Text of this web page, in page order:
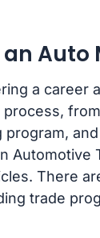
Auto
a career
program,
Automotive
There
trade